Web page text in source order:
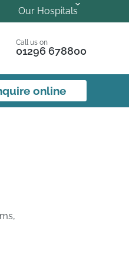
Our Hospitals
Call us on
01296 678800
online